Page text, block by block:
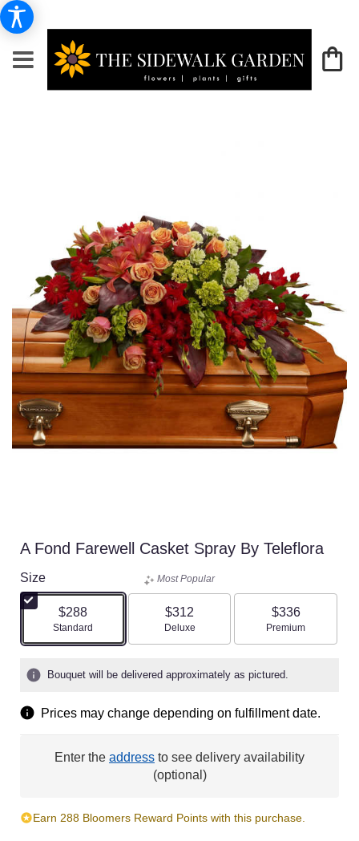
A Fond Farewell Casket Spray By Teleflora
Size
$288
Arrangement size
Standard
Most Popular
$312
Arrangement size
Deluxe
$336
Arrangement size
Premium
Bouquet will be delivered approximately as pictured.
Prices may change depending on fulfillment date.
Enter the address to see delivery availability
(optional)
Earn 288 Bloomers Reward Points with this purchase.